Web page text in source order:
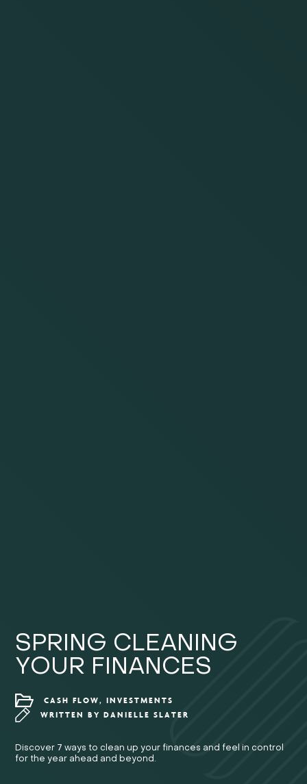
SPRING CLEANING
YOUR FINANCES
CASH FLOW, INVESTMENTS
WRITTEN BYDANIELLE SLATER
Discover 7 ways to clean up your finances and feel in control
for the year ahead and beyond.